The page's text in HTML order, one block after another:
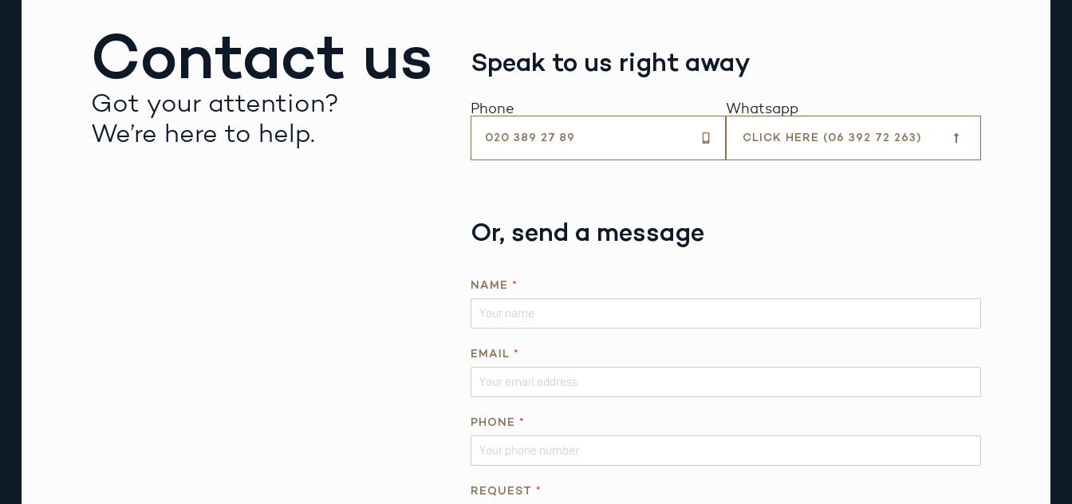
Contact us
Got your attention?
We’re here to help.
Speak to us right away
Phone
020 389 27 89
Whatsapp
CLICK HERE (06 392 72 263)
Or, send a message
M
A
L
M
NAME *
EMAIL *
PHONE *
REQUEST *